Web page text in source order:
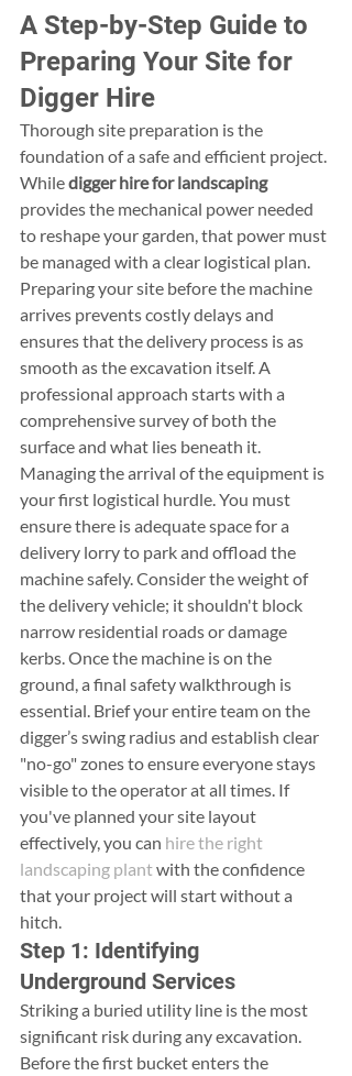
A Step-by-Step Guide to
Preparing Your Site for
Digger Hire
Thorough site preparation is the
foundation of a safe and efficient project.
While digger hire for landscaping
provides the mechanical power needed
to reshape your garden, that power must
be managed with a clear logistical plan.
Preparing your site before the machine
arrives prevents costly delays and
ensures that the delivery process is as
smooth as the excavation itself. A
professional approach starts with a
comprehensive survey of both the
surface and what lies beneath it.
Managing the arrival of the equipment is
your first logistical hurdle. You must
ensure there is adequate space for a
delivery lorry to park and offload the
machine safely. Consider the weight of
the delivery vehicle; it shouldn't block
narrow residential roads or damage
kerbs. Once the machine is on the
ground, a final safety walkthrough is
essential. Brief your entire team on the
digger’s swing radius and establish clear
"no-go" zones to ensure everyone stays
visible to the operator at all times. If
you've planned your site layout
effectively, you can hire the right
landscaping plant with the confidence
that your project will start without a
hitch.
Step 1: Identifying
Underground Services
Striking a buried utility line is the most
significant risk during any excavation.
Before the first bucket enters the